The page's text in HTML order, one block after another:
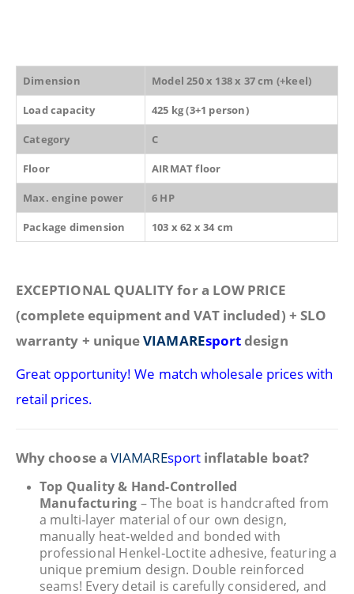
Dimension Model 250 x 138 x 37 cm (+keel)
Load capacity 425 kg (3+1 person)
Category C
Floor AIRMAT floor
Max. engine power 6 HP
Package dimension 103 x 62 x 34 cm
EXCEPTIONAL QUALITY for a LOW PRICE
(complete equipment and VAT included) + SLO
warranty + uniqueVIAMAREsportdesign
Great opportunity! We match wholesale prices with
retail prices.
Why choose a VIAMAREsportinflatable boat?
Top Quality & Hand-Controlled
Manufacturing – The boat is handcrafted from
a multi‑layer material of our own design,
manually heat‑welded and bonded with
professional Henkel‑Loctite adhesive, featuring a
unique premium design. Double reinforced
seams! Every detail is carefully considered, and